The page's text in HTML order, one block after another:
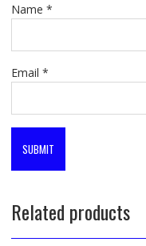
Name *
Email *
Related products